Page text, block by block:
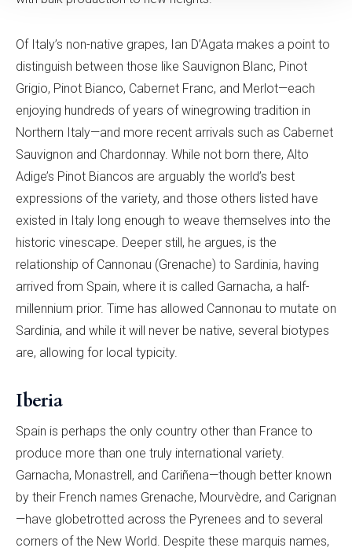
Of Italy’s non-native grapes, Ian D’Agata makes a point to
distinguish between those like Sauvignon Blanc, Pinot
Grigio, Pinot Bianco, Cabernet Franc, and Merlot—each
enjoying hundreds of years of winegrowing tradition in
Northern Italy—and more recent arrivals such as Cabernet
Sauvignon and Chardonnay. While not born there, Alto
Adige’s Pinot Biancos are arguably the world’s best
expressions of the variety, and those others listed have
existed in Italy long enough to weave themselves into the
historic vinescape. Deeper still, he argues, is the
relationship of Cannonau (Grenache) to Sardinia, having
arrived from Spain, where it is called Garnacha, a half-
millennium prior. Time has allowed Cannonau to mutate on
Sardinia, and while it will never be native, several biotypes
are, allowing for local typicity.
Iberia
Spain is perhaps the only country other than France to
produce more than one truly international variety.
Garnacha, Monastrell, and Cariñena—though better known
by their French names Grenache, Mourvèdre, and Carignan
—have globetrotted across the Pyrenees and to several
corners of the New World. Despite these marquis names,